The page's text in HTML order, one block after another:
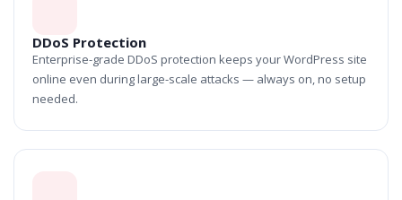
DDoS Protection
Enterprise-grade DDoS protection keeps your WordPress site
online even during large-scale attacks — always on, no setup
needed.